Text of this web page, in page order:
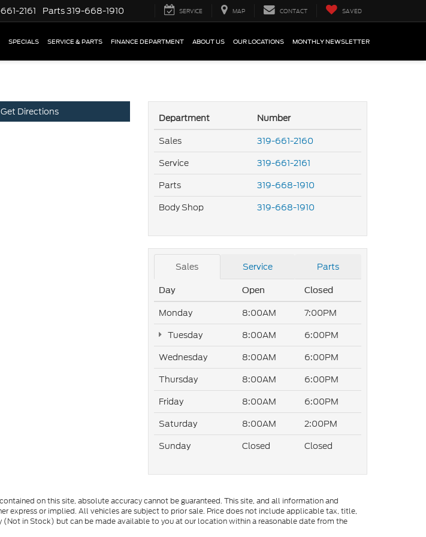
2161 Parts319-668-1910 SERVICE MAP CONTACT SAVED
SPECIALS SERVICE & PARTS FINANCE DEPARTMENT ABOUT US OUR LOCATIONS MONTHLY NEWSLETTER
Get Directions
Department
Number
Sales
319-661-2160
Service
319-661-2161
Parts
319-668-1910
Body Shop
319-668-1910
Sales Service Parts
Day Open Closed
Monday 8:00AM
7:00PM
Tuesday
8:00AM
6:00PM
Wednesday
8:00AM
6:00PM
Thursday
8:00AM
6:00PM
Friday
8:00AM
6:00PM
Saturday
8:00AM
2:00PM
Sunday
Closed Closed
on this site, absolute accuracy cannot be guaranteed. This site, and all information and
express or implied. All vehicles are subject to prior sale. Price does not include applicable tax, title,
in Stock) but can be made available to you at our location within a reasonable date from the